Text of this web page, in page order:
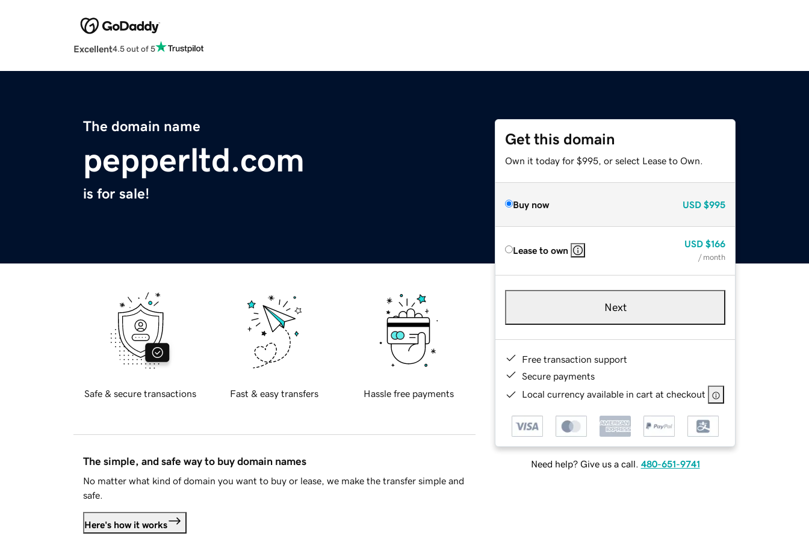
Excellent4.5 out of 5
The domain name
pepperltd.com
is for sale!
Get this domain
Own it today for $995, or select Lease to Own.
Buy now USD $995
Lease to own
USD $166
/ month
Next
Free transaction support
Secure payments
Local currency available in cart at checkout
Need help? Give us a call. 480-651-9741
Safe & secure transactions Fast & easy transfers Hassle free payments
The simple, and safe way to buy domain names
No matter what kind of domain you want to buy or lease, we make the transfer simple and
safe.
Here's how it works